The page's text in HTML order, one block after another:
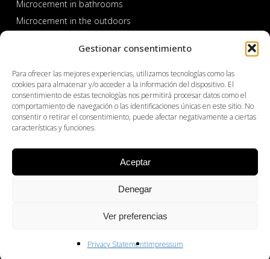
Gestionar consentimiento
Para ofrecer las mejores experiencias, utilizamos tecnologías como las
cookies para almacenar y/o acceder a la información del dispositivo. El
consentimiento de estas tecnologías nos permitirá procesar datos como el
comportamiento de navegación o las identificaciones únicas en este sitio. No
consentir o retirar el consentimiento, puede afectar negativamente a ciertas
características y funciones.
Aceptar
Denegar
Ver preferencias
Privacy StatementImpressum
Microcement in bathrooms
Microcement in the outdoors
PROFESSIONAL AREA
Products